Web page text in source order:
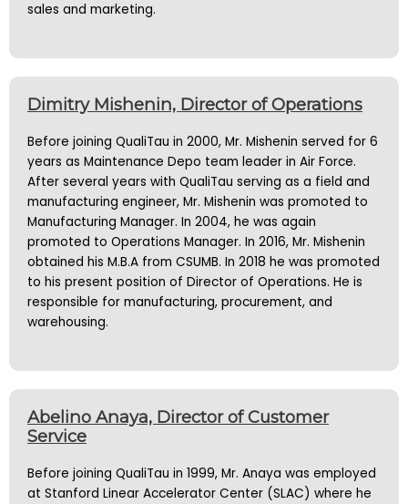
sales and marketing.
Dimitry Mishenin, Director of Operations
Before joining QualiTau in 2000, Mr. Mishenin served for 6
years as Maintenance Depo team leader in Air Force.
After several years with QualiTau serving as a field and
manufacturing engineer, Mr. Mishenin was promoted to
Manufacturing Manager. In 2004, he was again
promoted to Operations Manager. In 2016, Mr. Mishenin
obtained his M.B.A from CSUMB. In 2018 he was promoted
to his present position of Director of Operations. He is
responsible for manufacturing, procurement, and
warehousing.
Abelino Anaya, Director of Customer
Service
Before joining QualiTau in 1999, Mr. Anaya was employed
at Stanford Linear Accelerator Center (SLAC) where he